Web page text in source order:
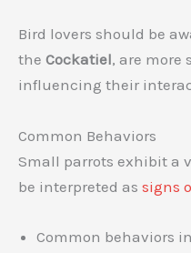
Bird lovers should be
the Cockatiel, are more
influencing their
Common Behaviors
Small parrots exhibit a
be interpreted as signs
Common behaviors